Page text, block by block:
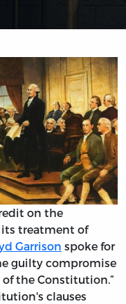
on the
treatment of
Garrison spoke for
guilty compromise
the Constitution.”
clauses